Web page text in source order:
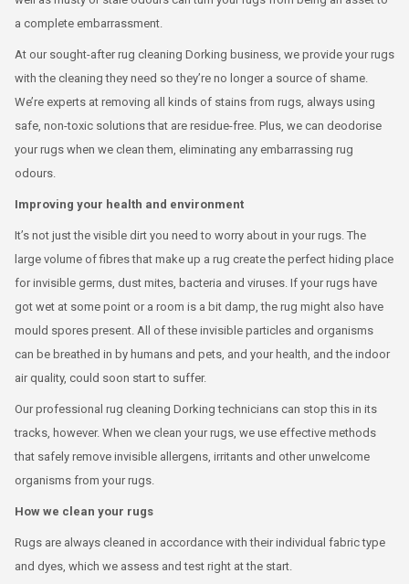
a complete embarrassment.
At our sought-after rug cleaning Dorking business, we provide your rugs
with the cleaning they need so they’re no longer a source of shame.
We’re experts at removing all kinds of stains from rugs, always using
safe, non-toxic solutions that are residue-free. Plus, we can deodorise
your rugs when we clean them, eliminating any embarrassing rug
odours.
Improving your health and environment
It’s not just the visible dirt you need to worry about in your rugs. The
large volume of fibres that make up a rug create the perfect hiding place
for invisible germs, dust mites, bacteria and viruses. If your rugs have
got wet at some point or a room is a bit damp, the rug might also have
mould spores present. All of these invisible particles and organisms
can be breathed in by humans and pets, and your health, and the indoor
air quality, could soon start to suffer.
Our professional rug cleaning Dorking technicians can stop this in its
tracks, however. When we clean your rugs, we use effective methods
that safely remove invisible allergens, irritants and other unwelcome
organisms from your rugs.
How we clean your rugs
Rugs are always cleaned in accordance with their individual fabric type
and dyes, which we assess and test right at the start.